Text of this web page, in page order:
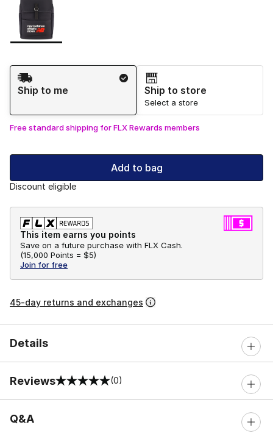
Shipping Method
Ship to me
Ship to store
Select a store
Free standard shipping for FLX Rewards members
Add to bag
Discount eligible
This item earns you points
Save on a future purchase with FLX Cash.
(15,000 Points = $5)
Join for free
45-day returns and exchanges
Details
Reviews
0 out of 5 rating (0)
Q&A